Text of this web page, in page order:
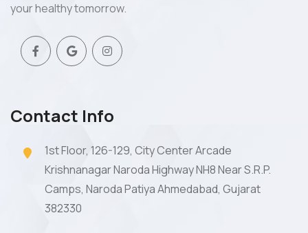
your healthy tomorrow.
Contact Info
1st Floor, 126-129, City Center Arcade
Krishnanagar Naroda Highway NH8 Near S.R.P.
Camps, Naroda Patiya Ahmedabad, Gujarat
382330